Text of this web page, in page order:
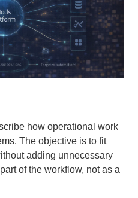
how operational work
The objective is to fit
adding unnecessary
of the workflow, not as a